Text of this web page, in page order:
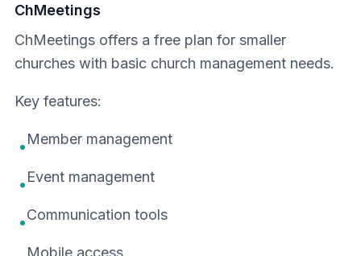
ChMeetings
ChMeetings offers a free plan for smaller
churches with basic church management needs.
Key features:
•Member management
•Event management
•Communication tools
Mobile access